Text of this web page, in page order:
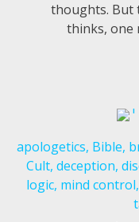
thoughts. But
thinks, one
apologetics, Bible,
Cult, deception,
logic, mind control,